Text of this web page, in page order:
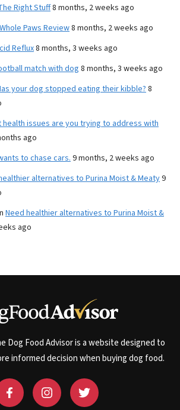
Right Stuff8 months, 2 weeks ago
Whole Paws Review8 months, 2 weeks ago
Reflux8 months, 3 weeks ago
match with dog8 months, 3 weeks ago
your dog stopped eating their kibble? 8
health issues are you trying to address with
ago
to chase cars. 9 months, 2 weeks ago
alternatives to Purina Moist & Meaty9
Need healthier alternatives to Purina Moist &
ago
Dog Food Advisor is a website designed to
informed decision when buying dog food.